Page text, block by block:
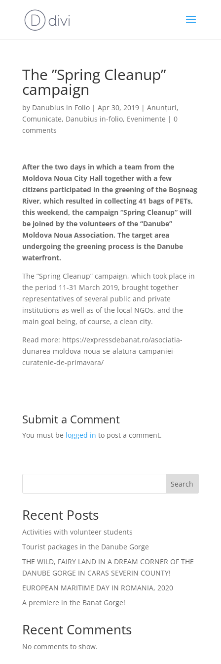
The ”Spring Cleanup”
campaign
by Danubius in Folio| Apr 30, 2019| Anunțuri,
Comunicate, Danubius in-folio, Evenimente | 0
comments
After the two days in which a team from the
Moldova Noua City Hall together with a few
citizens participated in the greening of the Boşneag
River, which resulted in collecting 41 bags of PETs,
this weekend, the campaign “Spring Cleanup” will
be joined by the volunteers of the “Danube”
Moldova Noua Association. The target area
undergoing the greening process is the Danube
waterfront.
The ”Spring Cleanup” campaign, which took place in
the period 11-31 March 2019, brought together
representatives of several public and private
institutions as well as of the local NGOs, and the
main goal being, of course, a clean city.
Read more: https://expressdebanat.ro/asociatia-
dunarea-moldova-noua-se-alatura-campaniei-
curatenie-de-primavara/
Submit a Comment
You must be logged in to post a comment.
Search
Recent Posts
Activities with volunteer students
Tourist packages in the Danube Gorge
THE WILD, FAIRY LAND IN A DREAM CORNER OF THE
DANUBE GORGE IN CARAS SEVERIN COUNTY!
EUROPEAN MARITIME DAY IN ROMANIA, 2020
A premiere in the Banat Gorge!
Recent Comments
No comments to show.